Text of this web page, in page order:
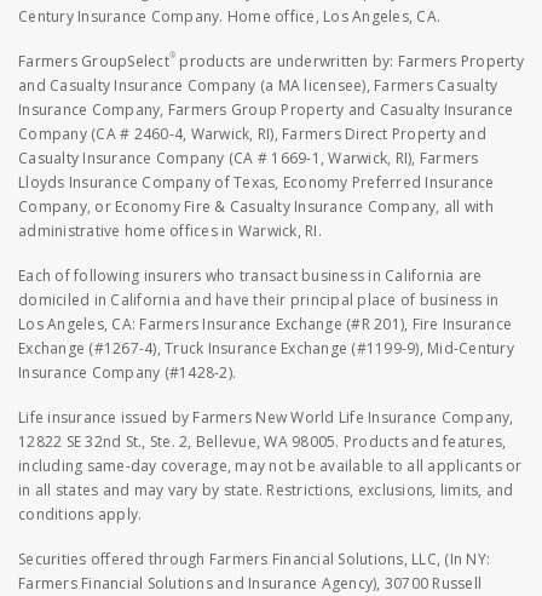
Century Insurance Company. Home office, Los Angeles, CA.
Farmers GroupSelect® products are underwritten by: Farmers Property
and Casualty Insurance Company (a MA licensee), Farmers Casualty
Insurance Company, Farmers Group Property and Casualty Insurance
Company (CA # 2460-4, Warwick, RI), Farmers Direct Property and
Casualty Insurance Company (CA # 1669-1, Warwick, RI), Farmers
Lloyds Insurance Company of Texas, Economy Preferred Insurance
Company, or Economy Fire & Casualty Insurance Company, all with
administrative home offices in Warwick, RI.
Each of following insurers who transact business in California are
domiciled in California and have their principal place of business in
Los Angeles, CA: Farmers Insurance Exchange (#R 201), Fire Insurance
Exchange (#1267-4), Truck Insurance Exchange (#1199-9), Mid-Century
Insurance Company (#1428-2).
Life insurance issued by Farmers New World Life Insurance Company,
12822 SE 32nd St., Ste. 2, Bellevue, WA 98005. Products and features,
including same-day coverage, may not be available to all applicants or
in all states and may vary by state. Restrictions, exclusions, limits, and
conditions apply.
Securities offered through Farmers Financial Solutions, LLC, (In NY:
Farmers Financial Solutions and Insurance Agency), 30700 Russell